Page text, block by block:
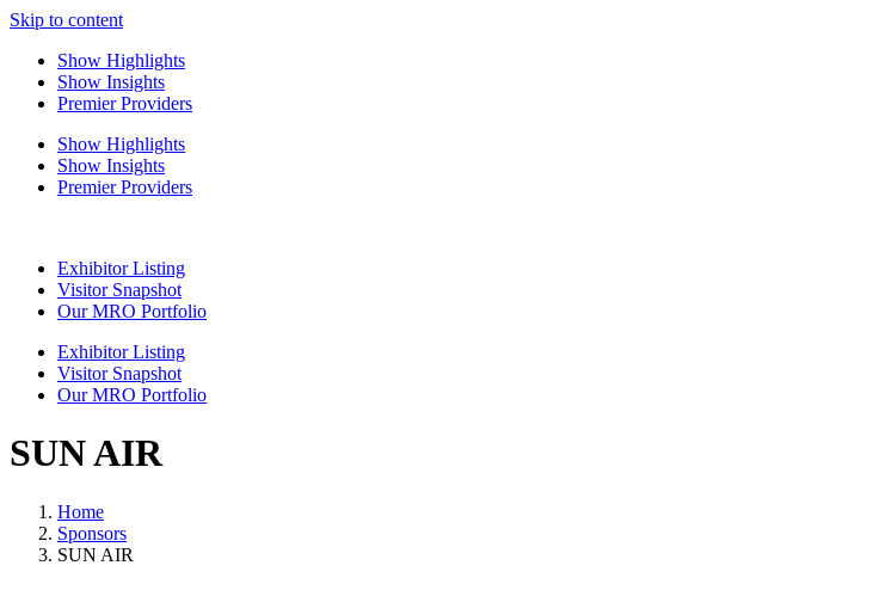
Skip to content
Show Highlights
Show Insights
Premier Providers
Show Highlights
Show Insights
Premier Providers
Exhibitor Listing
Visitor Snapshot
Our MRO Portfolio
Exhibitor Listing
Visitor Snapshot
Our MRO Portfolio
SUN AIR
Home
Sponsors
SUN AIR